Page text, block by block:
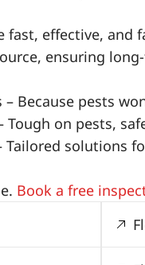
fast, effective, and
ensuring
– Because pests
Tough on pests,
Tailored solutions
Book a free